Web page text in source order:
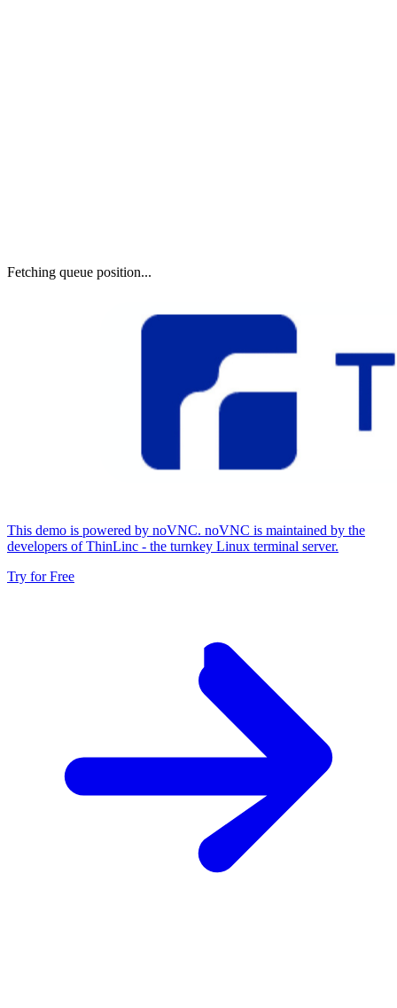
Fetching queue position...
This demo is powered by noVNC. noVNC is maintained by the
developers of ThinLinc - the turnkey Linux terminal server.
Try for Free